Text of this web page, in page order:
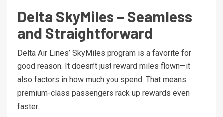
Delta SkyMiles – Seamless
and Straightforward
Delta Air Lines’ SkyMiles program is a favorite for
good reason. It doesn’t just reward miles flown—it
also factors in how much you spend. That means
premium-class passengers rack up rewards even
faster.